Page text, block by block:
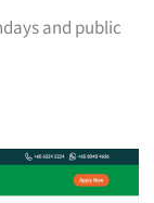
and public